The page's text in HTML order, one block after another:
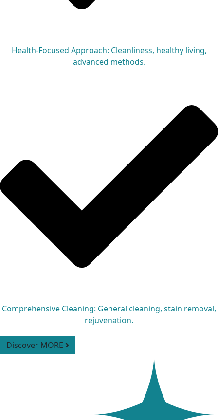
Health-Focused Approach: Cleanliness, healthy living,
advanced methods.
Comprehensive Cleaning: General cleaning, stain removal,
rejuvenation.
Discover MORE